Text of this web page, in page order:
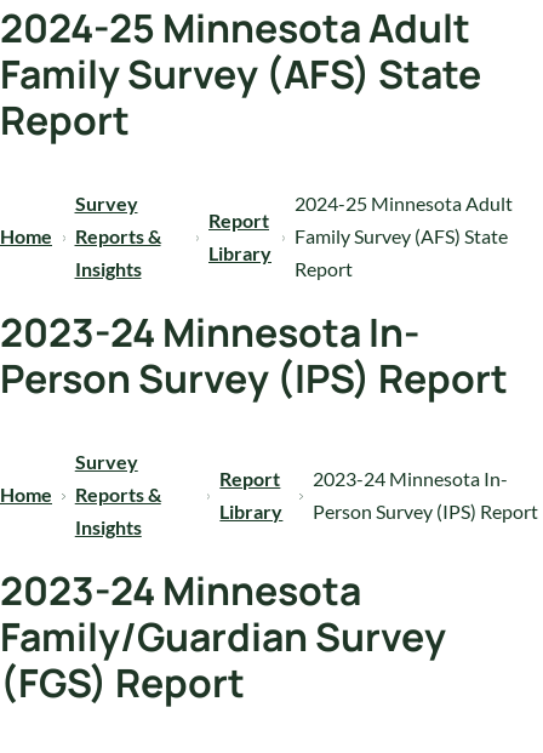
2024-25 Minnesota Adult
Family Survey (AFS) State
Report
Home
Survey
Reports &
Insights
Report
Library
2024-25 Minnesota Adult
Family Survey (AFS) State
Report
2023-24 Minnesota In-
Person Survey (IPS) Report
Home
Survey
Reports &
Insights
Report
Library
2023-24 Minnesota In-
Person Survey (IPS) Report
2023-24 Minnesota
Family/Guardian Survey
(FGS) Report